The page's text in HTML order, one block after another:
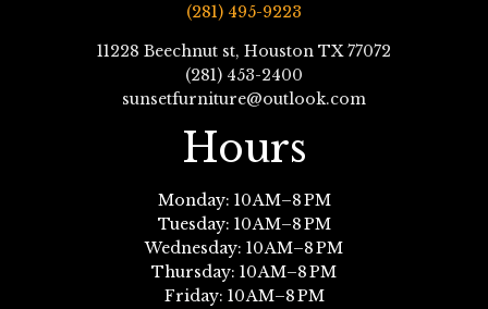
(281) 495-9223
11228 Beechnut st, Houston TX 77072
(281) 453-2400
sunsetfurniture@outlook.com
Hours
Monday: 10 AM–8 PM
Tuesday: 10 AM–8 PM
Wednesday: 10 AM–8 PM
Thursday: 10 AM–8 PM
Friday: 10 AM–8 PM